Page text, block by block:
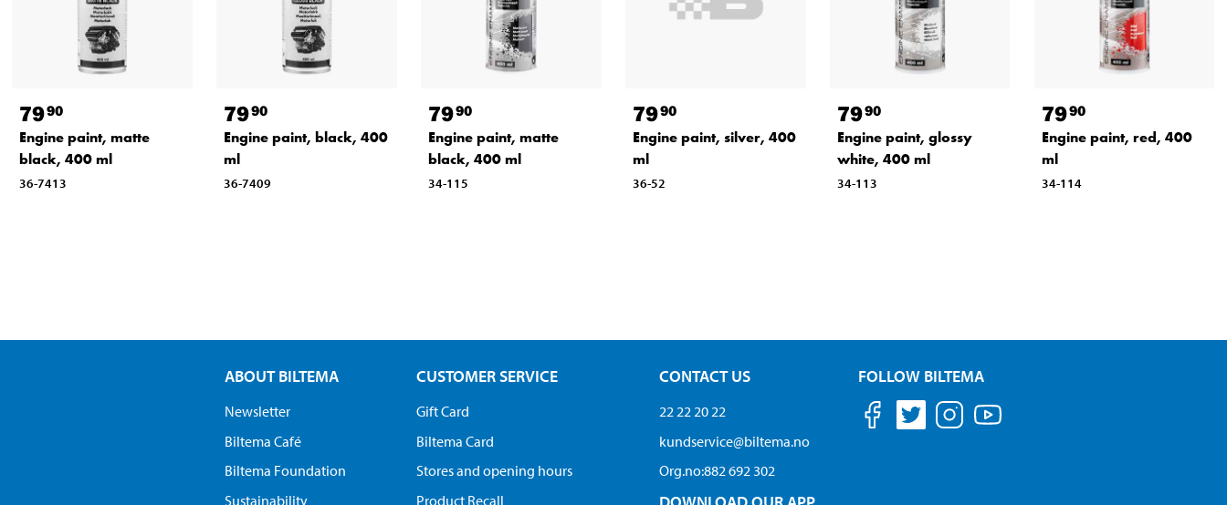
7990
Engine paint, matte
black, 400 ml
36-7413
7990
Engine paint, black, 400
ml
36-7409
7990
Engine paint, matte
black, 400 ml
34-115
7990
Engine paint, silver, 400
ml
36-52
7990
Engine paint, glossy
white, 400 ml
34-113
7990
Engine paint, red, 400
ml
34-114
ABOUT BILTEMA
Newsletter
Biltema Café
Biltema Foundation
Sustainability
CUSTOMER SERVICE
Gift Card
Biltema Card
Stores and opening hours
Product Recall
CONTACT US
22 22 20 22
kundservice@biltema.no
Org.no:882 692 302
FOLLOW BILTEMA